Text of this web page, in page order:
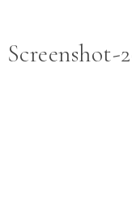
Screenshot-